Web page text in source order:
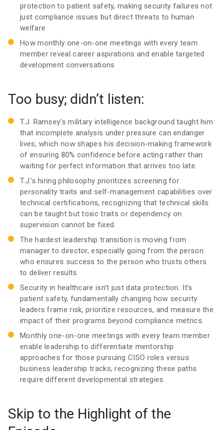
protection to patient safety, making security failures not
just compliance issues but direct threats to human
welfare
How monthly one-on-one meetings with every team
member reveal career aspirations and enable targeted
development conversations
Too busy; didn’t listen:
T.J. Ramsey’s military intelligence background taught him
that incomplete analysis under pressure can endanger
lives, which now shapes his decision-making framework
of ensuring 80% confidence before acting rather than
waiting for perfect information that arrives too late.
T.J.’s hiring philosophy prioritizes screening for
personality traits and self-management capabilities over
technical certifications, recognizing that technical skills
can be taught but toxic traits or dependency on
supervision cannot be fixed.
The hardest leadership transition is moving from
manager to director, especially going from the person
who ensures success to the person who trusts others
to deliver results.
Security in healthcare isn’t just data protection. It’s
patient safety, fundamentally changing how security
leaders frame risk, prioritize resources, and measure the
impact of their programs beyond compliance metrics.
Monthly one-on-one meetings with every team member
enable leadership to differentiate mentorship
approaches for those pursuing CISO roles versus
business leadership tracks, recognizing these paths
require different developmental strategies.
Skip to the Highlight of the